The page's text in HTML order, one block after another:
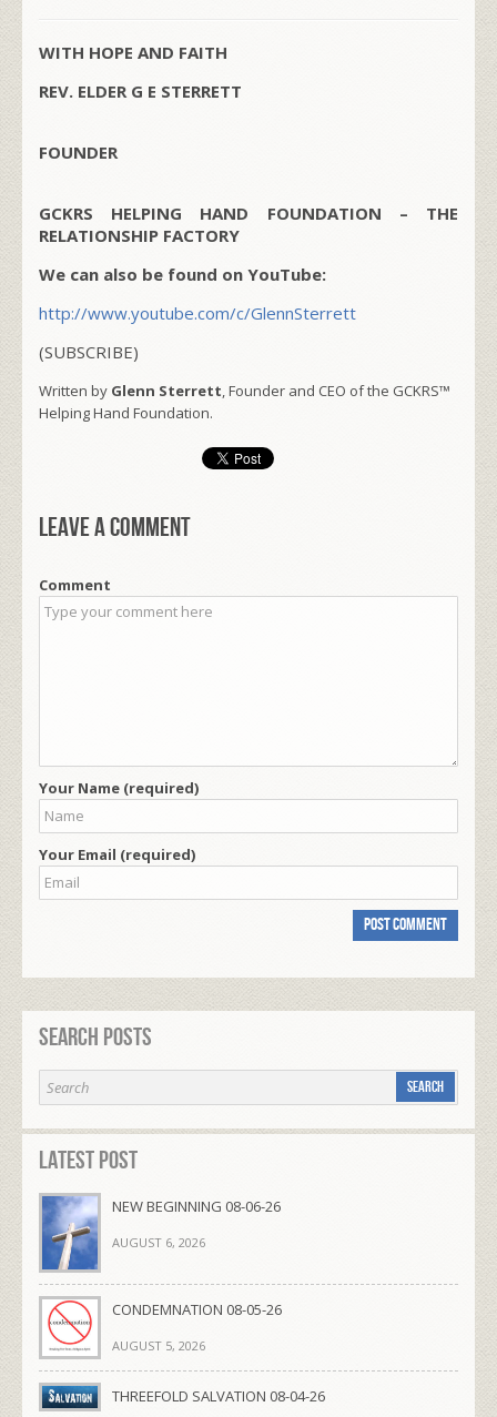
WITH HOPE AND FAITH
REV. ELDER G E STERRETT
FOUNDER
GCKRS HELPING HAND FOUNDATION – THE
RELATIONSHIP FACTORY
We can also be found on YouTube:
http://www.youtube.com/c/GlennSterrett
(SUBSCRIBE)
Written by Glenn Sterrett, Founder and CEO of the GCKRS™
Helping Hand Foundation.
Leave a comment
Comment
Your Name (required)
Your Email (required)
Search Posts
Latest Post
NEW BEGINNING 08-06-26
AUGUST 6, 2026
CONDEMNATION 08-05-26
AUGUST 5, 2026
THREEFOLD SALVATION 08-04-26